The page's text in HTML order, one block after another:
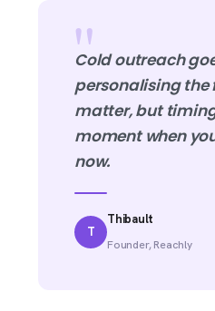
"
Cold outreach
personalising the
matter, but
moment when
now.
T
Thibault
Founder, Reachly